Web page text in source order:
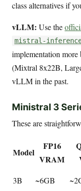
class alternatives if
vLLM: Use the
mistral-
implementation more
(Mixtral 8x22B,
vLLM in the past.
Ministral 3
These are
Model
FP16
VRAM
3B ~6GB